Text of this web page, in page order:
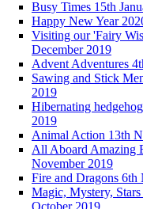
Busy Times 15th
Happy New Year
Visiting our 'Fairy
December 2019
Advent Adventures
Sawing and Stick
2019
Hibernating
2019
Animal Action 13th
All Aboard Amazing
November 2019
Fire and Dragons 6th
Magic, Mystery,
October 2019